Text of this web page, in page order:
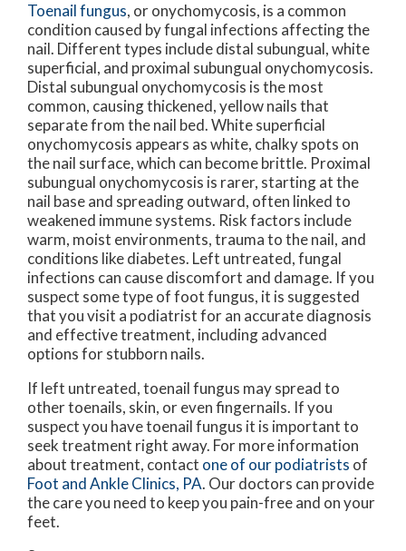
Toenail fungus, or onychomycosis, is a common
condition caused by fungal infections affecting the
nail. Different types include distal subungual, white
superficial, and proximal subungual onychomycosis.
Distal subungual onychomycosis is the most
common, causing thickened, yellow nails that
separate from the nail bed. White superficial
onychomycosis appears as white, chalky spots on
the nail surface, which can become brittle. Proximal
subungual onychomycosis is rarer, starting at the
nail base and spreading outward, often linked to
weakened immune systems. Risk factors include
warm, moist environments, trauma to the nail, and
conditions like diabetes. Left untreated, fungal
infections can cause discomfort and damage. If you
suspect some type of foot fungus, it is suggested
that you visit a podiatrist for an accurate diagnosis
and effective treatment, including advanced
options for stubborn nails.
If left untreated, toenail fungus may spread to
other toenails, skin, or even fingernails. If you
suspect you have toenail fungus it is important to
seek treatment right away. For more information
about treatment, contact one of our podiatrists of
Foot and Ankle Clinics, PA. Our doctors can provide
the care you need to keep you pain-free and on your
feet.